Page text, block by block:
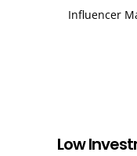
Influencer
Low